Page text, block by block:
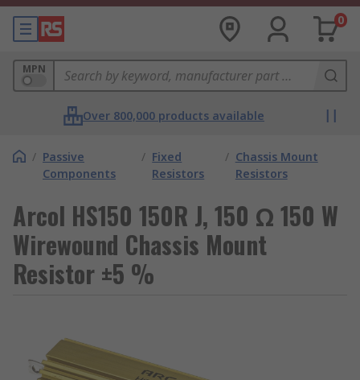
0
MPN
Over 800,000 products available
/ Passive
Components
/ Fixed
Resistors
/ Chassis Mount
Resistors
Arcol HS150 150R J, 150 Ω 150 W
Wirewound Chassis Mount
Resistor ±5 %